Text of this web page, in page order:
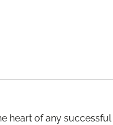
heart of any successful